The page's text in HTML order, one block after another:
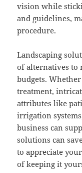
vision while
and guidelines,
procedure.
Landscaping
of alternatives to
budgets.
treatment,
attributes like
irrigation
business can
solutions can
to appreciate
of keeping it